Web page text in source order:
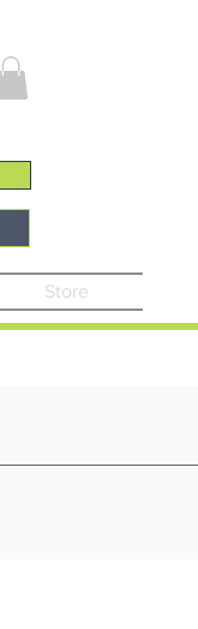
Store